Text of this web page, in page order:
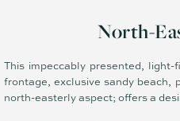
North-
This impeccably presented,
frontage, exclusive sandy beach,
north-easterly aspect; offers a